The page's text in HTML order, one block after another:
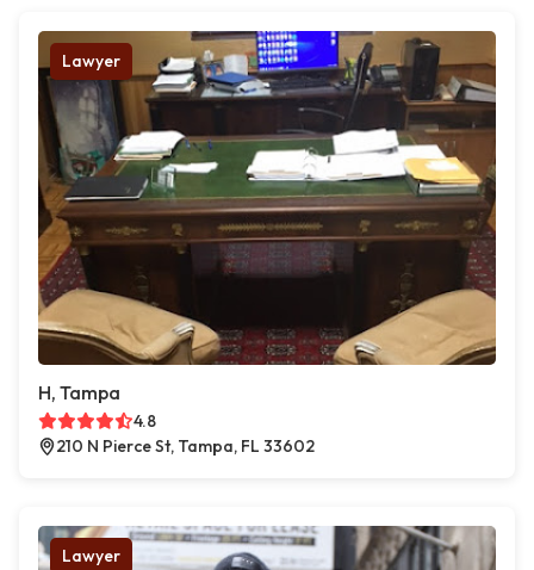
Lawyer
H, Tampa
4.8
210 N Pierce St, Tampa, FL 33602
Lawyer